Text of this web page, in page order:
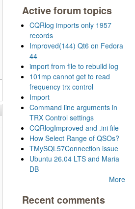
Active forum topics
CQRlog imports only 1957
records
Improved(144) Qt6 on Fedora
44
import from file to rebuild log
101mp cannot get to read
frequency trx control
Import
Command line arguments in
TRX Control settings
CQRlogImproved and .ini file
How Select Range of QSOs?
TMySQL57Connection issue
Ubuntu 26.04 LTS and Maria
DB
More
Recent comments